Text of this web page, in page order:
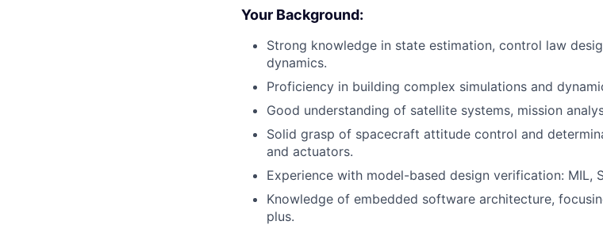
Your Background:
Strong knowledge in state estimation, control law
dynamics.
Proficiency in building complex simulations and
Good understanding of satellite systems, mission
Solid grasp of spacecraft attitude control and
and actuators.
Experience with model-based design verification: MIL,
Knowledge of embedded software architecture,
plus.